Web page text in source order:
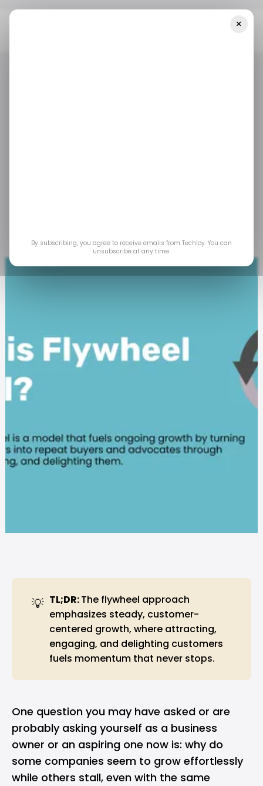
Nov 11, 2025 byDavid Adubiina
💡 TL;DR: The flywheel approach
emphasizes steady, customer-
centered growth, where attracting,
engaging, and delighting customers
fuels momentum that never stops.
One question you may have asked or are
probably asking yourself as a business
owner or an aspiring one now is: why do
some companies seem to grow effortlessly
while others stall, even with the same
×
By subscribing, you agree to receive emails from Techloy. You can
unsubscribe at any time.